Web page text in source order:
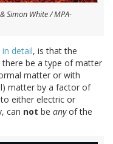
Simon White / MPA-
detail, is that the
be a type of matter
matter or with
matter by a factor of
either electric or
can not be anyof the